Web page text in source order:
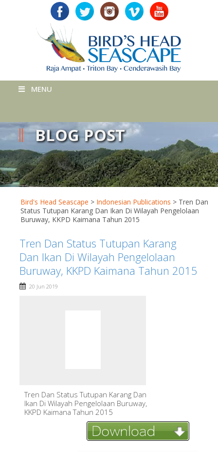
MENU
BLOG POST
Bird's Head Seascape > Indonesian Publications > Tren Dan
Status Tutupan Karang Dan Ikan Di Wilayah Pengelolaan
Buruway, KKPD Kaimana Tahun 2015
Tren Dan Status Tutupan Karang
Dan Ikan Di Wilayah Pengelolaan
Buruway, KKPD Kaimana Tahun 2015
20 Jun 2019
Tren Dan Status Tutupan Karang Dan
Ikan Di Wilayah Pengelolaan Buruway,
KKPD Kaimana Tahun 2015